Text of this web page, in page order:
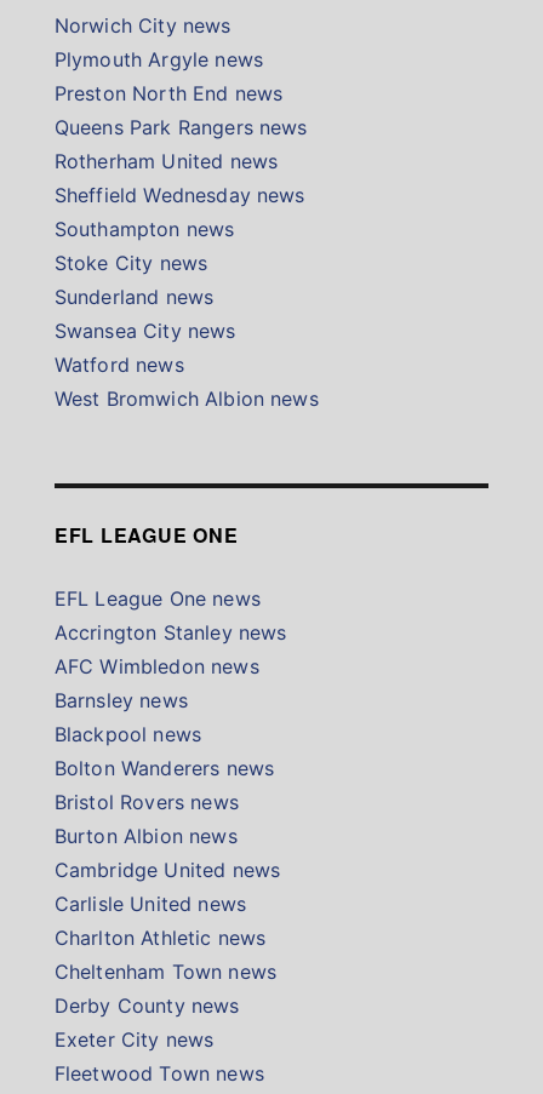
Norwich City news
Plymouth Argyle news
Preston North End news
Queens Park Rangers news
Rotherham United news
Sheffield Wednesday news
Southampton news
Stoke City news
Sunderland news
Swansea City news
Watford news
West Bromwich Albion news
EFL LEAGUE ONE
EFL League One news
Accrington Stanley news
AFC Wimbledon news
Barnsley news
Blackpool news
Bolton Wanderers news
Bristol Rovers news
Burton Albion news
Cambridge United news
Carlisle United news
Charlton Athletic news
Cheltenham Town news
Derby County news
Exeter City news
Fleetwood Town news